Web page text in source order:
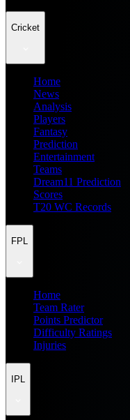
Cricket
Home
News
Analysis
Players
Fantasy
Prediction
Entertainment
Teams
Dream11 Prediction
Scores
T20 WC Records
FPL
Home
Team Rater
Points Predictor
Difficulty Ratings
Injuries
IPL